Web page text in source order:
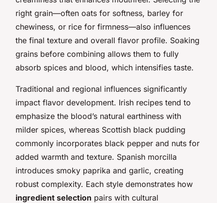
right grain—often oats for softness, barley for
chewiness, or rice for firmness—also influences
the final texture and overall flavor profile. Soaking
grains before combining allows them to fully
absorb spices and blood, which intensifies taste.
Traditional and regional influences significantly
impact flavor development. Irish recipes tend to
emphasize the blood’s natural earthiness with
milder spices, whereas Scottish black pudding
commonly incorporates black pepper and nuts for
added warmth and texture. Spanish morcilla
introduces smoky paprika and garlic, creating
robust complexity. Each style demonstrates how
ingredient selection pairs with cultural